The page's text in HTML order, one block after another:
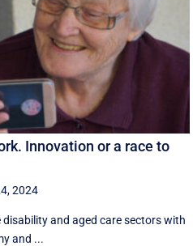
Innovation or a race to
2024
and aged care sectors with
and ...